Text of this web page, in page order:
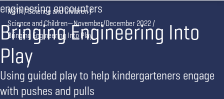
engineering encounters
Bringing Engineering Into
Play
Using guided play to help kindergarteners engage
with pushes and pulls
Breadcrumb
NSTA Science and Children
Science and Children—November/December 2022
Bringing Engineering Into Play